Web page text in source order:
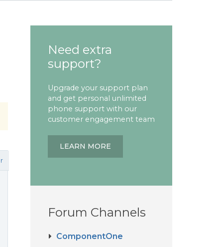
Need extra
support?
Upgrade your support plan
and get personal unlimited
phone support with our
customer engagement team
LEARN MORE
Forum Channels
ComponentOne